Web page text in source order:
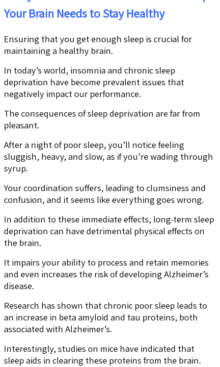
Your Brain Needs to Stay Healthy
Ensuring that you get enough sleep is crucial for
maintaining a healthy brain.
In today’s world, insomnia and chronic sleep
deprivation have become prevalent issues that
negatively impact our performance.
The consequences of sleep deprivation are far from
pleasant.
After a night of poor sleep, you’ll notice feeling
sluggish, heavy, and slow, as if you’re wading through
syrup.
Your coordination suffers, leading to clumsiness and
confusion, and it seems like everything goes wrong.
In addition to these immediate effects, long-term sleep
deprivation can have detrimental physical effects on
the brain.
It impairs your ability to process and retain memories
and even increases the risk of developing Alzheimer’s
disease.
Research has shown that chronic poor sleep leads to
an increase in beta amyloid and tau proteins, both
associated with Alzheimer’s.
Interestingly, studies on mice have indicated that
sleep aids in clearing these proteins from the brain.